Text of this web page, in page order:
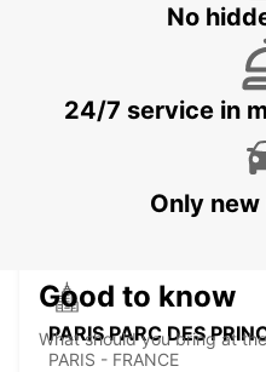
IVRY SUR SEINE -IKC-
IVRY SUR SEINE - FRANCE
PARIS PARC DES
PARIS - FRANCE
No
24/7 service in
Only
Good to know
What should you bring at